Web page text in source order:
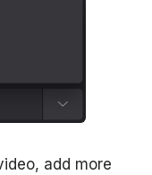
add more